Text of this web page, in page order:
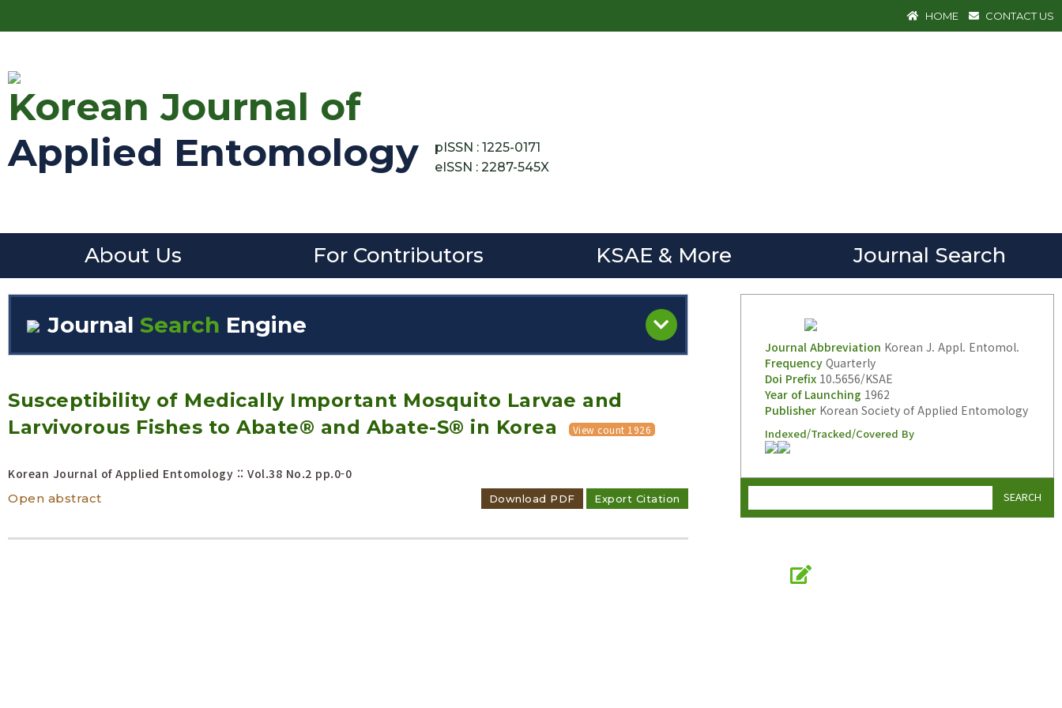
HOME CONTACT US
Korean Journal of
Applied Entomology
pISSN : 1225-0171
eISSN : 2287-545X
About Us For Contributors KSAE & More Journal Search
Journal Search Engine
Year(s) :
to
Search :
Adode Reader(link)
Susceptibility of Medically Important Mosquito Larvae and
Larvivorous Fishes to Abate® and Abate-S® in Korea
View count 1926
Korean Journal of Applied Entomology :: Vol.38 No.2 pp.0-0
Download PDF Export Citation
Open abstract
Journal Abbreviation Korean J. Appl. Entomol.
FrequencyQuarterly
Doi Prefix10.5656/KSAE
Year of Launching 1962
PublisherKorean Society of Applied Entomology
Indexed/Tracked/Covered By
SEARCH